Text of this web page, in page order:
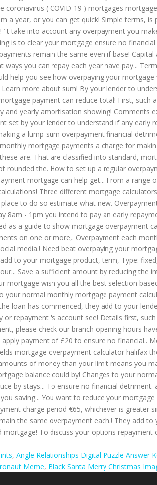
, Angle Relationships Digital Puzzle Answer
Meme, Black Santa Merry Christmas